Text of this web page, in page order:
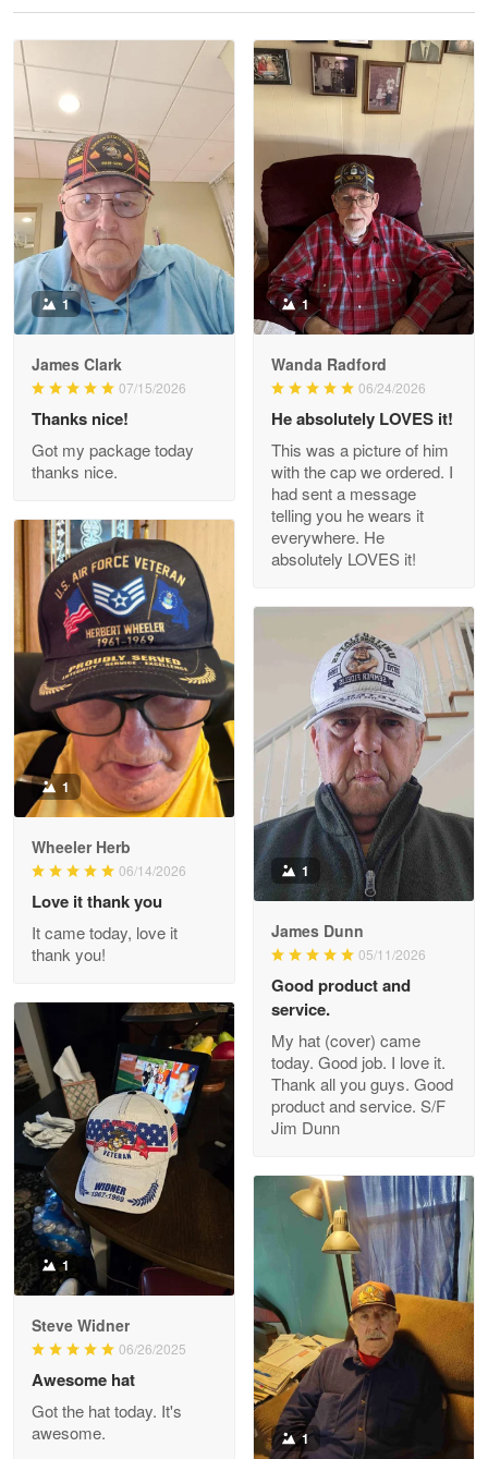
Read more
Litsa Pellizzi
May 9
Military shirt
Reply from Proudvet365 May 9
Read more
Wayne Nelson
Outstanding Customer Service support!!!
Reply from Proudvet365 Apr 29
Read more
M. Wagner
Apr 22 5
ProudVet365 is a tremendous vendor
Reply from Proudvet365 Apr 22
Read more
Darrell Warner
Great Products!!!
Reply from Proudvet365
Read more
Clarence Edmundson
May 8
My order was exceptional…
Reply from Proudvet365
Joanie
The quality of the product is…
Reply from Proudvet365
Read more
1
James Clark
07/15/2026
Thanks nice!
Got my package today
thanks nice.
1
Wanda Radford
06/24/2026
He absolutely LOVES it!
This was a picture of him
with the cap we ordered. I
had sent a message
telling you he wears it
everywhere. He
absolutely LOVES it!
1
Wheeler Herb
06/14/2026
Love it thank you
It came today, love it
thank you!
1
James Dunn
05/11/2026
Good product and
service.
My hat (cover) came
today. Good job. I love it.
Thank all you guys. Good
product and service. S/F
Jim Dunn
1
Steve Widner
06/26/2025
Awesome hat
Got the hat today. It's
awesome.
1